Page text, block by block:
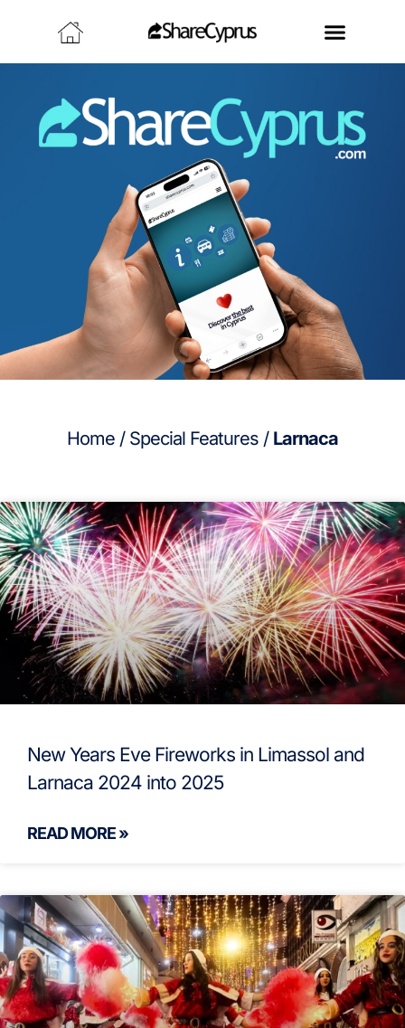
Home / Special Features / Larnaca
New Years Eve Fireworks in Limassol and
Larnaca 2024 into 2025
READ MORE »